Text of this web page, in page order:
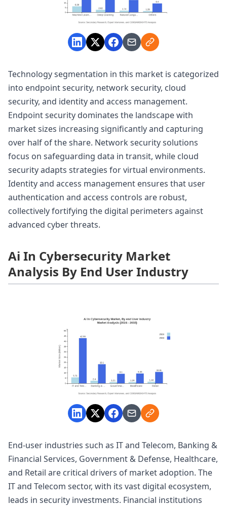
Technology segmentation in this market is categorized
into endpoint security, network security, cloud
security, and identity and access management.
Endpoint security dominates the landscape with
market sizes increasing significantly and capturing
over half of the share. Network security solutions
focus on safeguarding data in transit, while cloud
security adapts strategies for virtual environments.
Identity and access management ensures that user
authentication and access controls are robust,
collectively fortifying the digital perimeters against
advanced cyber threats.
Ai In Cybersecurity Market
Analysis By End User Industry
End-user industries such as IT and Telecom, Banking &
Financial Services, Government & Defense, Healthcare,
and Retail are critical drivers of market adoption. The
IT and Telecom sector, with its vast digital ecosystem,
leads in security investments. Financial institutions